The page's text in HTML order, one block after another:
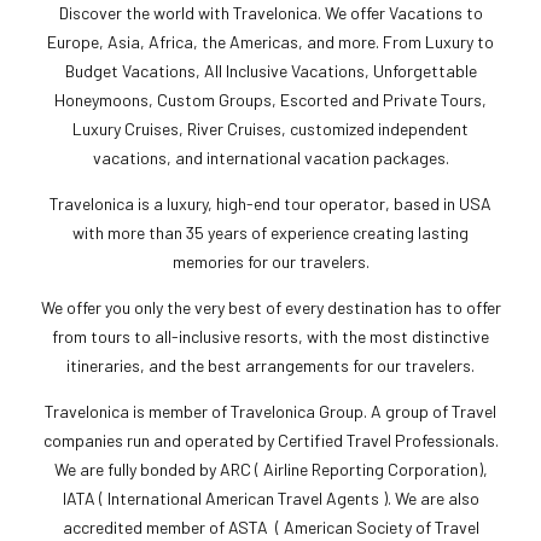
Discover the world with Travelonica. We offer Vacations to
Europe, Asia, Africa, the Americas, and more. From Luxury to
Budget Vacations, All Inclusive Vacations, Unforgettable
Honeymoons, Custom Groups, Escorted and Private Tours,
Luxury Cruises, River Cruises, customized independent
vacations, and international vacation packages.
Travelonica is a luxury, high-end tour operator, based in USA
with more than 35 years of experience creating lasting
memories for our travelers.
We offer you only the very best of every destination has to offer
from tours to all-inclusive resorts, with the most distinctive
itineraries, and the best arrangements for our travelers.
Travelonica is member of Travelonica Group. A group of Travel
companies run and operated by Certified Travel Professionals.
We are fully bonded by ARC ( Airline Reporting Corporation),
IATA ( International American Travel Agents ). We are also
accredited member of ASTA ( American Society of Travel